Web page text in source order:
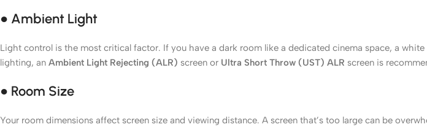
● Ambient Light
Light control is the most critical factor. If you have a dark room like a dedicated cinema space, a
lighting, an Ambient Light Rejecting (ALR) screen or Ultra Short Throw (UST) ALR screen is
● Room Size
Your room dimensions affect screen size and viewing distance. A screen that’s too large can be